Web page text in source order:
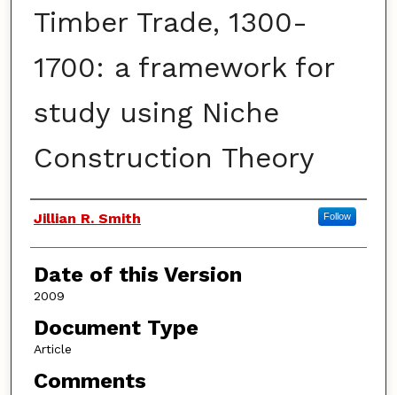
Timber Trade, 1300-
1700: a framework for
study using Niche
Construction Theory
Authors
Jillian R. Smith Follow
Date of this Version
2009
Document Type
Article
Comments